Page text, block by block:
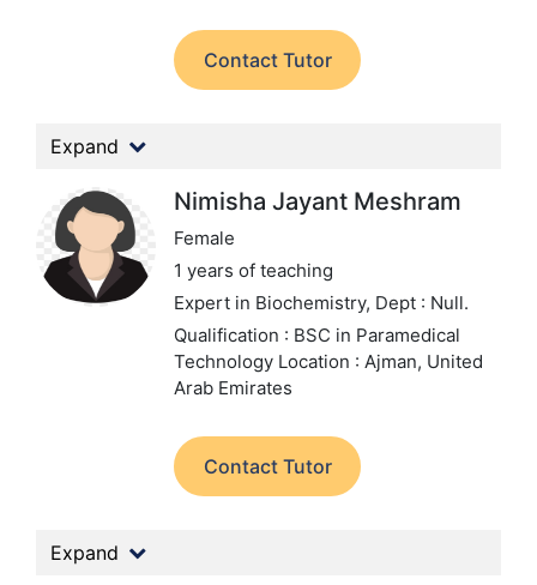
Contact Tutor
Expand
Nimisha Jayant Meshram
Female
1 years of teaching
Expert in Biochemistry, Dept : Null.
Qualification : BSC in Paramedical
Technology Location : Ajman, United
Arab Emirates
Contact Tutor
Expand